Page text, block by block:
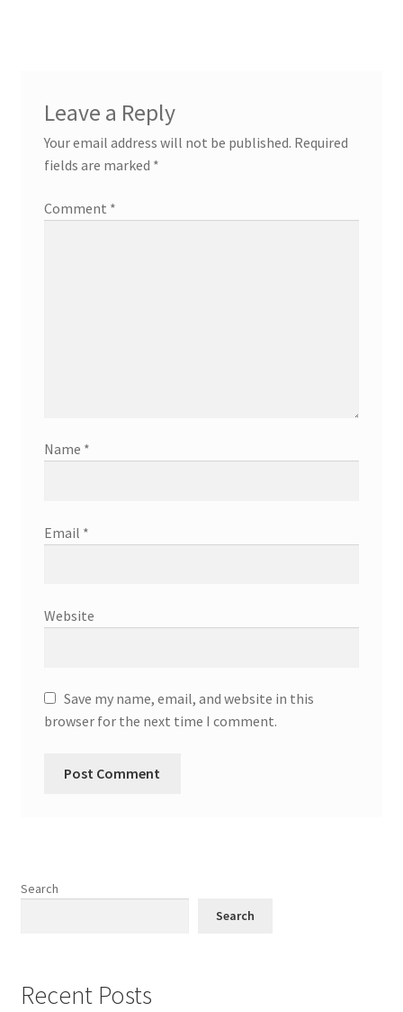
Leave a Reply
Your email address will not be published. Required
fields are marked *
Comment *
Name *
Email *
Website
Save my name, email, and website in this
browser for the next time I comment.
Search
Search
Recent Posts